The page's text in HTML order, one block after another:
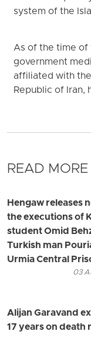
system of the
As of the time of
government
affiliated with
Republic of Iran,
READ
Hengaw releases
the executions of
student Omid
Turkish man
Urmia Central
03
Alijan Garavand
17 years on death